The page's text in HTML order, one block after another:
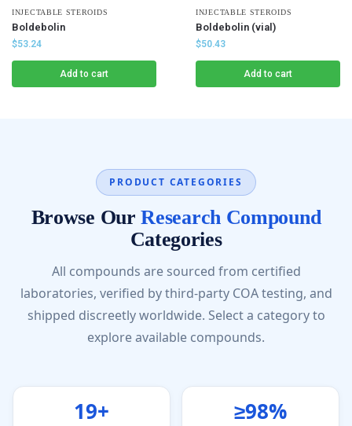
INJECTABLE STEROIDS
Boldebolin
$53.24
Add to cart
INJECTABLE STEROIDS
Boldebolin (vial)
$50.43
Add to cart
PRODUCT CATEGORIES
Browse OurResearch Compound
Categories
All compounds are sourced from certified
laboratories, verified by third-party COA testing, and
shipped discreetly worldwide. Select a category to
explore available compounds.
19+ ≥98%